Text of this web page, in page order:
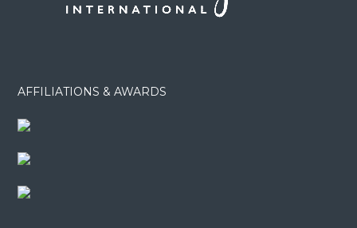
AFFILIATIONS & AWARDS